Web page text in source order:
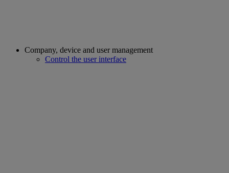
Company, device and user management
Control the user interface